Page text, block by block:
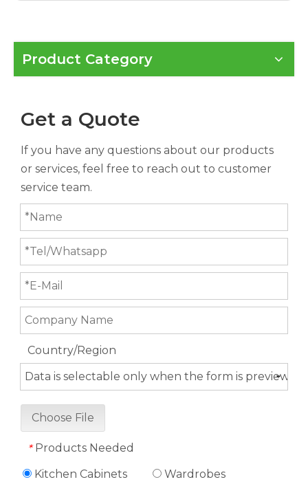
Product Category
Get a Quote
If you have any questions about our products
or services, feel free to reach out to customer
service team.
Country/Region
Choose File
* Products Needed
Kitchen Cabinets
Wardrobes